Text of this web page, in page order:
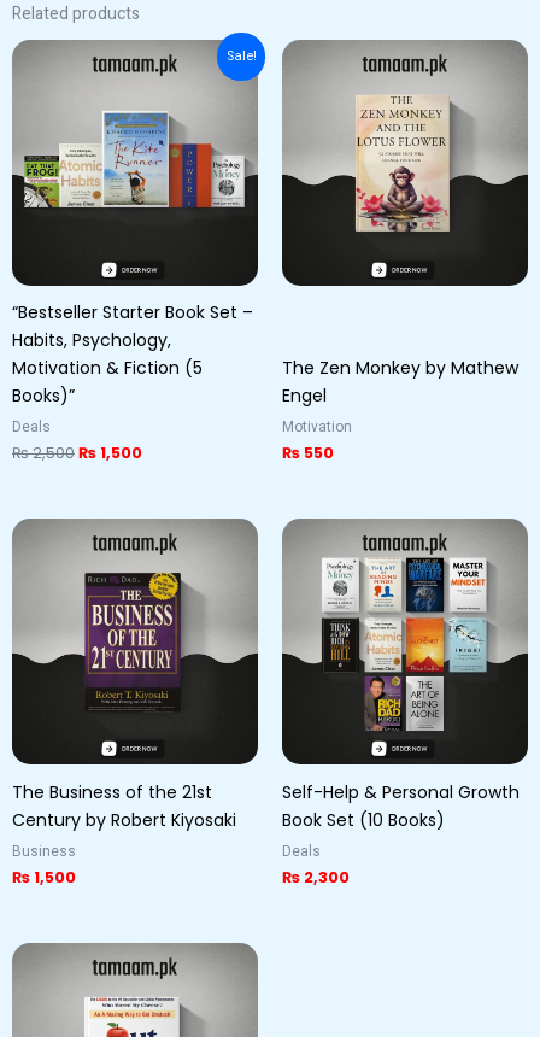
Related products
Sale!
“Bestseller Starter Book Set –
Habits, Psychology,
Motivation & Fiction (5
Books)”
Deals
₨2,500
price
₨ 1,500
price
The Zen Monkey by Mathew
Engel
Motivation
₨ 550
The Business of the 21st
Century by Robert Kiyosaki
Business
₨ 1,500
Self-Help & Personal Growth
Book Set (10 Books)
Deals
₨ 2,300